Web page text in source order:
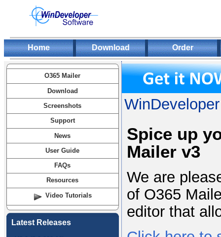
Home Download Order
O365 Mailer
Download
Screenshots
Support
News
User Guide
FAQs
Resources
Video Tutorials
Latest Releases
Spice up
Mailer v3
We are
of O365
editor that